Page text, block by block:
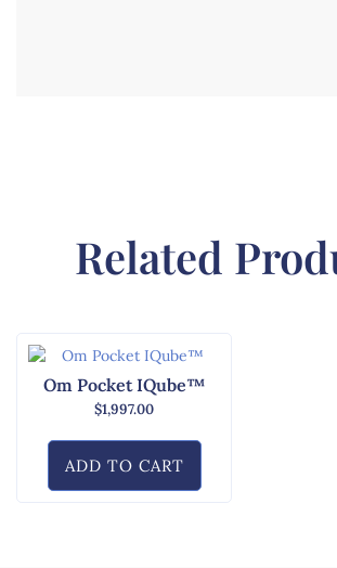
Related
Om Pocket IQube™
$1,997.00
ADD TO CART